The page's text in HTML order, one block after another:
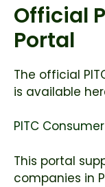
Official
Portal
The official
is available
PITC
This portal
companies in